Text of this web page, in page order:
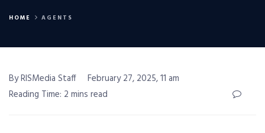
HOME AGENTS
By RISMedia Staff
February 27, 2025, 11 am
Reading Time: 2 mins read